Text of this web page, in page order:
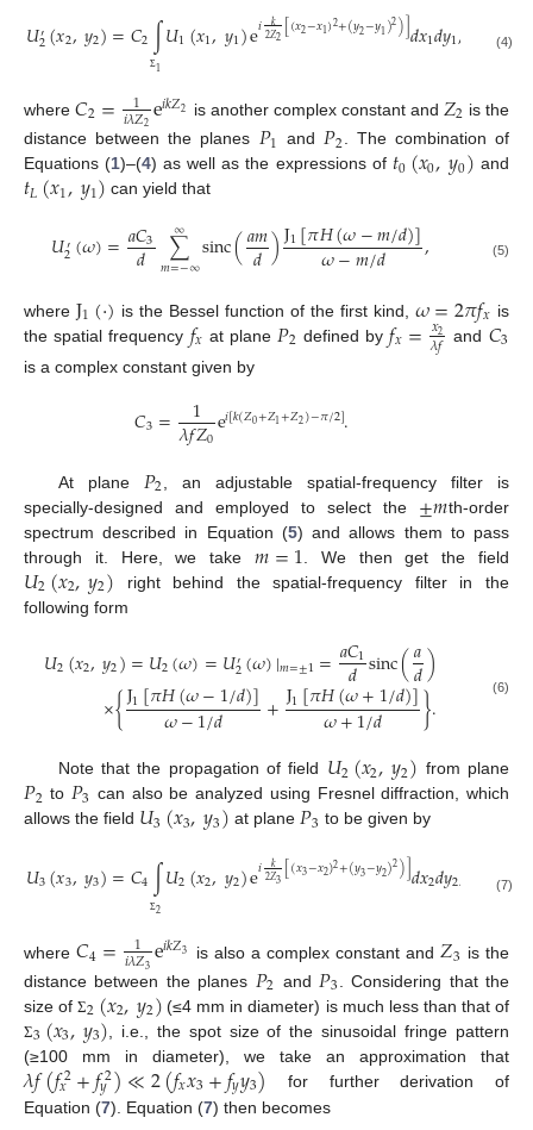
𝑈′
2(𝑥2,𝑦2)=𝐶2∫
Σ1𝑈1(𝑥1,𝑦1)e𝑖 𝑘
2𝑍2[(𝑥2−𝑥1)2+(𝑦2−𝑦1)2)]𝑑𝑥1𝑑𝑦1, (4)
where𝐶2= 1
𝑖𝜆𝑍2e𝑖𝑘𝑍2 is another complex constant and 𝑍2 is the
distance between the planes 𝑃1 and𝑃2. The combination of
Equations (1)–(4) as well as the expressions of 𝑡0(𝑥0,𝑦0) and
𝑡𝐿(𝑥1,𝑦1) can yield that
𝑈′
2(𝜔)=𝑎𝐶3
𝑑 ∑
𝑚=−∞
∞ sinc(𝑎𝑚
𝑑)J1[𝜋𝐻(𝜔−𝑚/𝑑)]
𝜔−𝑚/𝑑 , (5)
where J1(·) is the Bessel function of the first kind, 𝜔=2𝜋𝑓𝑥 is
the spatial frequency 𝑓𝑥 at plane 𝑃2 defined by𝑓𝑥=𝑥2
𝜆𝑓 and 𝐶3
is a complex constant given by
𝐶3= 1
𝜆𝑓𝑍0e𝑖[𝑘(𝑍0+𝑍1+𝑍2)−𝜋/2].
At plane 𝑃2 , an adjustable spatial-frequency filter is
specially-designed and employed to select the ±𝑚th-order
spectrum described in Equation (5) and allows them to pass
through it. Here, we take𝑚=1 . We then get the field
𝑈2(𝑥2,𝑦2) right behind the spatial-frequency filter in the
following form
𝑈2(𝑥2,𝑦2)=𝑈2(𝜔)=𝑈′
2(𝜔)|𝑚=±1=𝑎𝐶1
𝑑sinc(𝑎
𝑑)
×{J1[𝜋𝐻(𝜔−1/𝑑)]
𝜔−1/𝑑 +J1[𝜋𝐻(𝜔+1/𝑑)]
𝜔+1/𝑑 }. (6)
Note that the propagation of field 𝑈2(𝑥2,𝑦2) from plane
𝑃2 to 𝑃3 can also be analyzed using Fresnel diffraction, which
allows the field 𝑈3(𝑥3,𝑦3) at plane𝑃3 to be given by
𝑈3(𝑥3,𝑦3)=𝐶4∫
Σ2𝑈2(𝑥2,𝑦2)e𝑖 𝑘
2𝑍3[(𝑥3−𝑥2)2+(𝑦3−𝑦2)2)]𝑑𝑥2𝑑𝑦2, (7)
where𝐶4= 1
𝑖𝜆𝑍3e𝑖𝑘𝑍3 is also a complex constant and 𝑍3 is the
distance between the planes 𝑃2 and 𝑃3 . Considering that the
size ofΣ2(𝑥2,𝑦2) (≤4 mm in diameter) is much less than that of
Σ3(𝑥3,𝑦3) , i.e., the spot size of the sinusoidal fringe pattern
(≥100 mm in diameter), we take an approximation that
𝜆𝑓(𝑓2
𝑥+𝑓2
𝑦)≪2(𝑓𝑥𝑥3+𝑓𝑦𝑦3) for further derivation of
Equation (7). Equation (7) then becomes